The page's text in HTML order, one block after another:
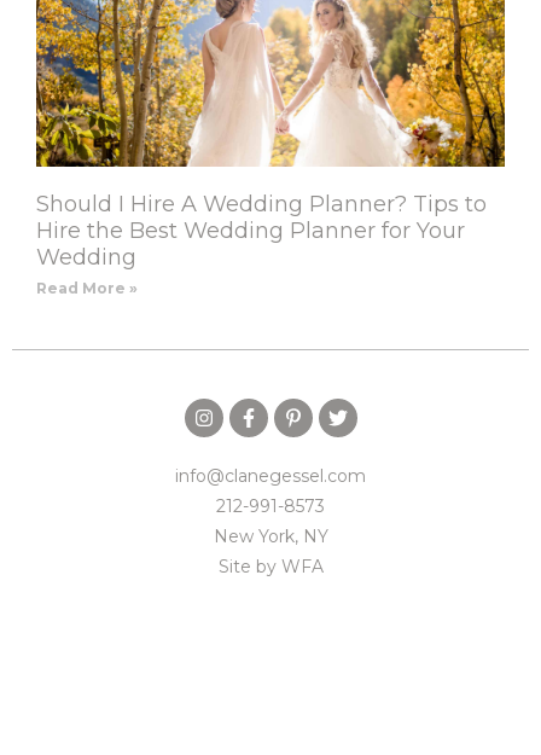
Should I Hire A Wedding Planner? Tips to
Hire the Best Wedding Planner for Your
Wedding
Read More »
info@clanegessel.com
212-991-8573
New York, NY
Site by WFA